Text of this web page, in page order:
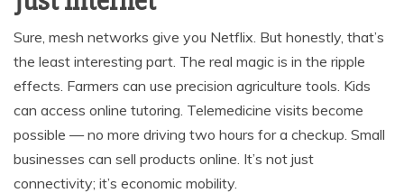
Sure, mesh networks give you Netflix. But honestly, that’s
the least interesting part. The real magic is in the ripple
effects. Farmers can use precision agriculture tools. Kids
can access online tutoring. Telemedicine visits become
possible — no more driving two hours for a checkup. Small
businesses can sell products online. It’s not just
connectivity; it’s economic mobility.